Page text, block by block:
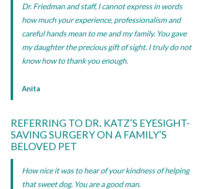
Dr. Friedman and staff, I cannot express in words
how much your experience, professionalism and
careful hands mean to me and my family. You gave
my daughter the precious gift of sight. I truly do not
know how to thank you enough.
Anita
REFERRING TO DR. KATZ’S EYESIGHT-
SAVING SURGERY ON A FAMILY’S
BELOVED PET
How nice it was to hear of your kindness of helping
that sweet dog. You are a good man.